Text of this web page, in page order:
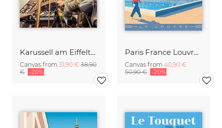
Karussell am Eiffelturm 2
Canvas from 31,90 € 38,90
€ -20%
Paris France Louvre Museum Travel Poster Art Print
Canvas from 40,90 €
50,90 € -20%